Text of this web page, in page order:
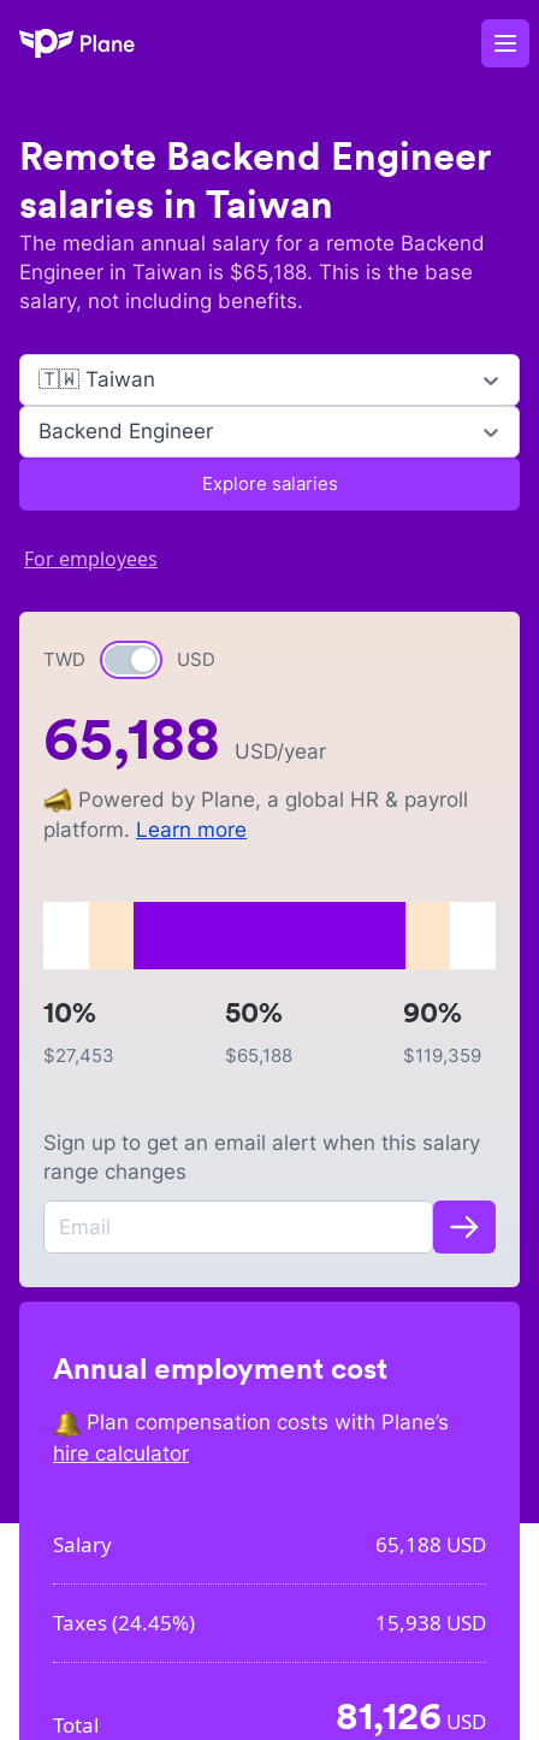
Plane
Remote Backend Engineer
salaries in Taiwan
The median annual salary for a remote Backend
Engineer in Taiwan is $65,188. This is the base
salary, not including benefits.
🇹🇼 Taiwan
Backend Engineer
Explore salaries
For employees
TWD Currency switch
USD
65,188 USD/year
Powered by Plane, a global HR & payroll
platform. Learn more
10%
$27,453
50%
$65,188
90%
$119,359
Sign up to get an email alert when this salary
range changes
Annual employment cost
Plan compensation costs with Plane’s
hire calculator
Salary 65,188 USD
Taxes (24.45%) 15,938 USD
Total 81,126 USD